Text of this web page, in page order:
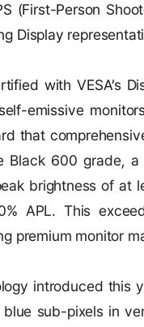
(First-Person
Display
with VESA’s
emissive
that
Black 600 grade,
brightness of at
APL. This
premium monitor
introduced this
sub-pixels in